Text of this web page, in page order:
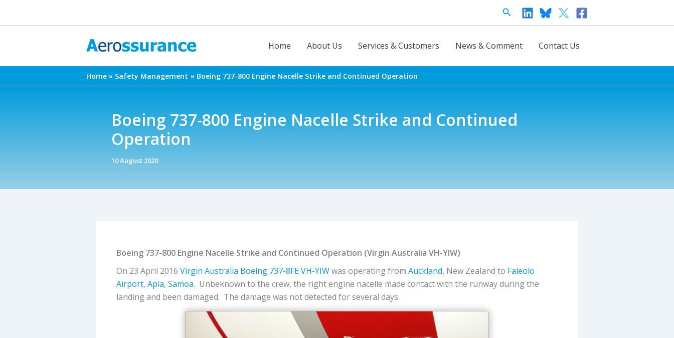
Search
Home About Us Services & Customers News & Comment Contact Us
Home Safety Management Boeing 737-800 Engine Nacelle Strike and Continued Operation
Boeing 737-800 Engine Nacelle Strike and Continued
Operation
10 August 2020
Boeing 737-800 Engine Nacelle Strike and Continued Operation (Virgin Australia VH-YIW)
On 23 April 2016 Virgin Australia Boeing 737-8FEVH-YIWwas operating from Auckland, New Zealand to Faleolo
Airport, Apia, Samoa. Unbeknown to the crew, the right engine nacelle made contact with the runway during the
landing and been damaged. The damage was not detected for several days.